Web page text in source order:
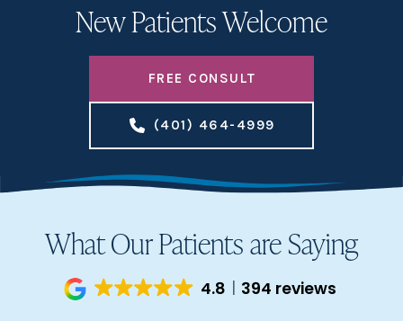
New Patients Welcome
FREE CONSULT
(401) 464-4999
What Our Patients are Saying
4.8 394 reviews